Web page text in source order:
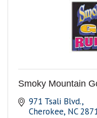
Smoky Mountain
971 Tsali Blvd.
Cherokee NC